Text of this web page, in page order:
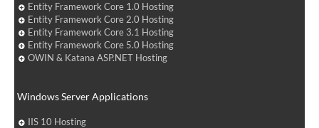
Entity Framework Core 1.0 Hosting
Entity Framework Core 2.0 Hosting
Entity Framework Core 3.1 Hosting
Entity Framework Core 5.0 Hosting
OWIN & Katana ASP.NET Hosting
Windows Server Applications
IIS 10 Hosting